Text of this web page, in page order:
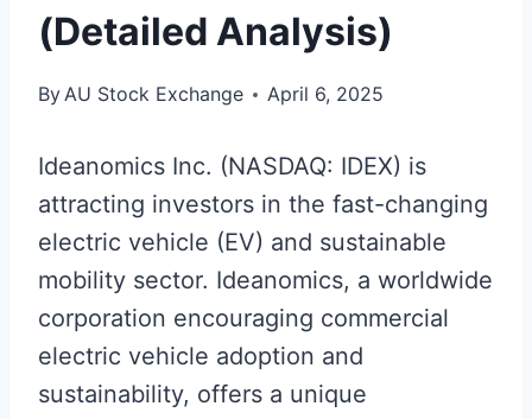
(Detailed Analysis)
ByAU Stock Exchange April 6, 2025
Ideanomics Inc. (NASDAQ: IDEX) is
attracting investors in the fast-changing
electric vehicle (EV) and sustainable
mobility sector. Ideanomics, a worldwide
corporation encouraging commercial
electric vehicle adoption and
sustainability, offers a unique